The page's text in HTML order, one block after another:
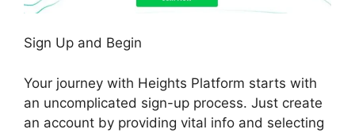
Sign Up and Begin
Your journey with Heights Platform starts with
an uncomplicated sign-up process. Just create
an account by providing vital info and selecting